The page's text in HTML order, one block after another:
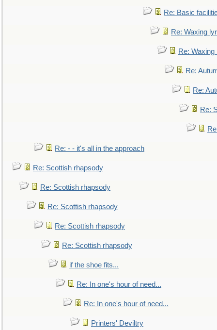
Re: Basic
Re: Waxing
Re: Waxing
Re:
Re:
Re:
Re: - - it's all in the approach
Re: Scottish rhapsody
Re: Scottish rhapsody
Re: Scottish rhapsody
Re: Scottish rhapsody
Re: Scottish rhapsody
if the shoe fits...
Re: In one's hour of need...
Re: In one's hour of need...
Printers' Deviltry